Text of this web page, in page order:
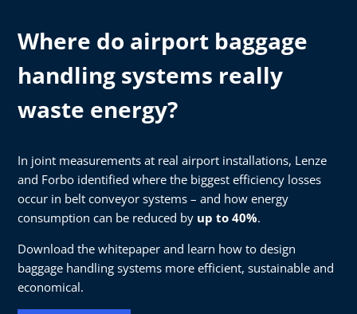
Where do airport baggage
handling systems really
waste energy?
In joint measurements at real airport installations, Lenze
and Forbo identified where the biggest efficiency losses
occur in belt conveyor systems – and how energy
consumption can be reduced by up to 40%.
Download the whitepaper and learn how to design
baggage handling systems more efficient, sustainable and
economical.